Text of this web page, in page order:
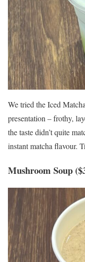
We tried the Iced
presentation – frothy,
the taste didn’t quite
instant matcha flavour.
Mushroom Soup